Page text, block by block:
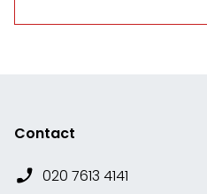
Contact
020 7613 4141